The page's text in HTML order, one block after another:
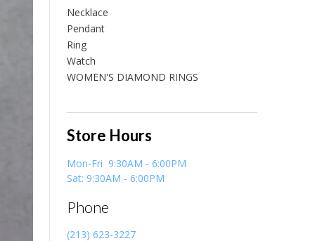
Necklace
Pendant
Ring
Watch
WOMEN'S DIAMOND RINGS
Store Hours
Mon-Fri 9:30AM - 6:00PM
Sat: 9:30AM - 6:00PM
Phone
(213) 623-3227